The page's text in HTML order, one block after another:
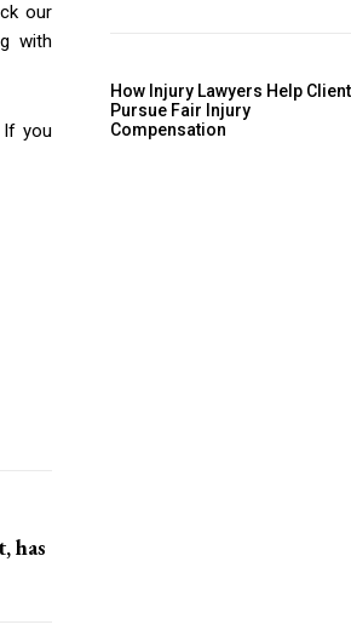
our
with
If you
has
How Injury Lawyers Help
Pursue Fair Injury
Compensation